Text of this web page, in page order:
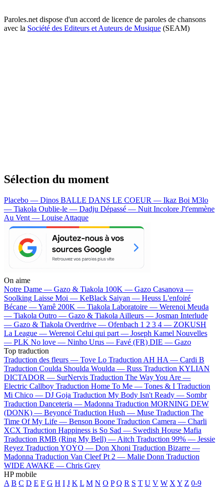
Paroles.net dispose d'un accord de licence de paroles de chansons
avec la Société des Editeurs et Auteurs de Musique (SEAM)
Sélection du moment
Placebo — Dinos BALLE DANS LE COEUR — Ikaz Boi M3lo
— Tiakola Oublie-le — Dadju Dépassé — Nuit Incolore J't'emmène
Au Vent — Louise Attaque
On aime
Notre Dame — Gazo & Tiakola 100K — Gazo Casanova —
Soolking Laisse Moi — KeBlack Saiyan — Heuss L'enfoiré
Bécane —Yamê 200K — Tiakola Laboratoire — Werenoi Meuda
— Tiakola Outro — Gazo & Tiakola Ailleurs — Josman Interlude
— Gazo & Tiakola Overdrive — Ofenbach 1 2 3 4 — ZOKUSH
La League — Werenoi Celui qui part — Joseph Kamel Nouvelles
— PLK No love — Ninho Urus — Favé (FR) DIE — Gazo
Top traduction
Traduction des fleurs — Tove Lo Traduction AH HA — Cardi B
Traduction Coulda Shoulda Woulda — Russ Traduction KYLIAN
DICTADOR — SurNervis Traduction The Way You Are —
Electric Callboy Traduction Home To Me — Tones & I Traduction
Mi Chico — DJ Goja Traduction My Body Isn't Ready — Sombr
Traduction Danceteria — Madonna Traduction MORNING DEW
(DONK) — Beyoncé Traduction Hush — Muse Traduction The
Time Of My Life — Benson Boone Traduction Camera — Charli
XCX Traduction Happiness is So Sad — Swedish House Mafia
Traduction RMB (Ring My Bell) — Aitch Traduction 99% — Jessie
Reyez Traduction YOYO — Don Xhoni Traduction Bizarre —
Madonna Traduction Van Cleef Pt 2 — Malie Donn Traduction
WIDE AWAKE — Chris Grey
HP mobile
A B C D E F G H I J K L M N O P Q R S T U V W X Y Z 0-9